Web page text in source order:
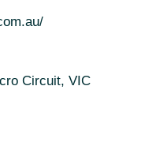
Circuit, VIC